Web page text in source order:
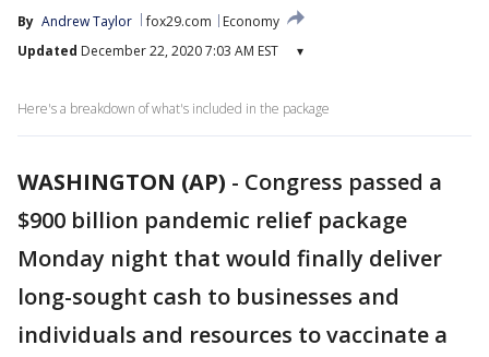
By Andrew Taylor fox29.com
Economy
Updated December 22, 2020 7:03 AM EST ▾
Here's a breakdown of what's included in the package
WASHINGTON (AP) - Congress passed a
$900 billion pandemic relief package
Monday night that would finally deliver
long-sought cash to businesses and
individuals and resources to vaccinate a